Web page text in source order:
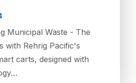
Municipal Waste - The
with Rehrig Pacific's
carts, designed with